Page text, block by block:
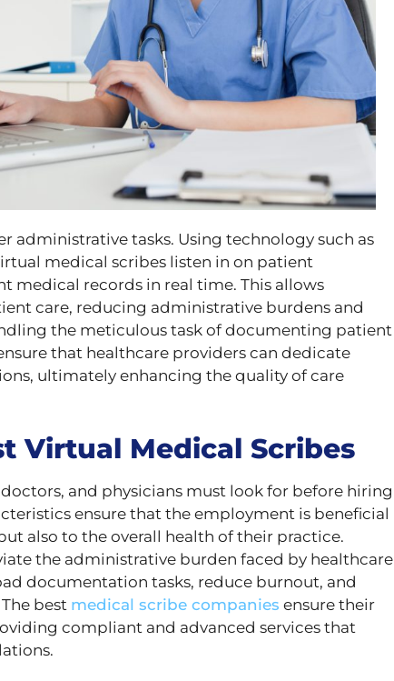
administrative tasks. Using technology such as
medical scribes listen in on patient
medical records in real time. This allows
care, reducing administrative burdens and
the meticulous task of documenting patient
that healthcare providers can dedicate
ultimately enhancing the quality of care
Virtual Medical Scribes
and physicians must look for before hiring
ensure that the employment is beneficial
also to the overall health of their practice.
the administrative burden faced by healthcare
documentation tasks, reduce burnout, and
best medical scribe companies ensure their
compliant and advanced services that